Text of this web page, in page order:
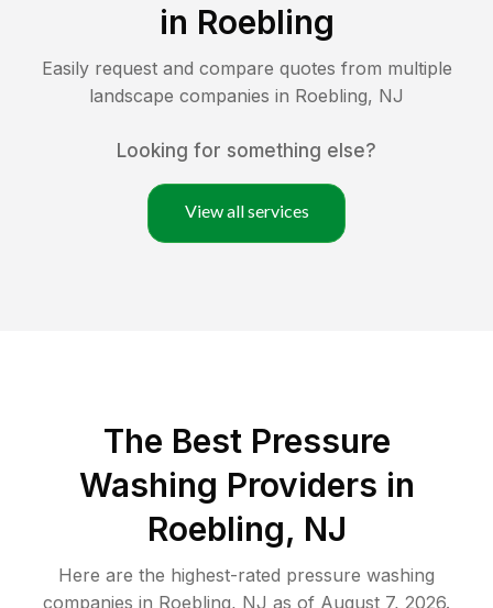
in Roebling
Easily request and compare quotes from multiple
landscape companies in Roebling, NJ
Looking for something else?
View all services
The Best Pressure
Washing Providers in
Roebling, NJ
Here are the highest-rated pressure washing
companies in Roebling, NJ as of August 7, 2026.